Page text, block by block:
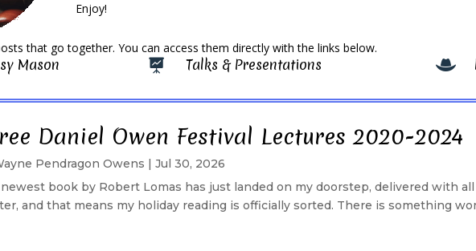
Enjoy!
that go together. You can access them directly with the links below.
Mason  Talks & Presentations 
Daniel Owen Festival Lectures 2020-2024
Pendragon Owens |Jul 30, 2026
book by Robert Lomas has just landed on my doorstep, delivered with
and that means my holiday reading is officially sorted. There is something